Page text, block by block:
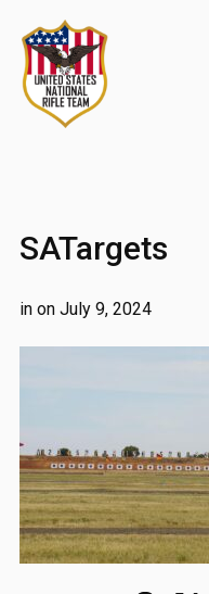
SATargets
in on July 9, 2024